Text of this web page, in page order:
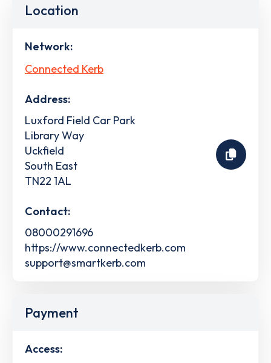
Location
Network:
Connected Kerb
Address:
Luxford Field Car Park
Library Way
Uckfield
South East
TN22 1AL
Contact:
08000291696
https://www.connectedkerb.com
support@smartkerb.com
Payment
Access: